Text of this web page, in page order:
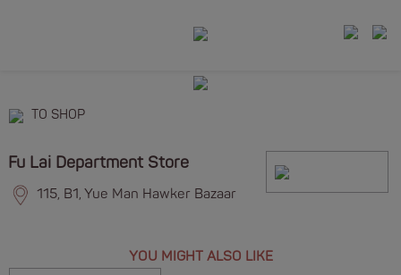
TO SHOP
Fu Lai Department Store
115, B1, Yue Man Hawker Bazaar
YOU MIGHT ALSO LIKE